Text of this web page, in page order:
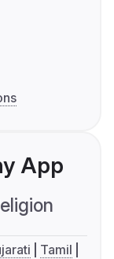
App
Tamil